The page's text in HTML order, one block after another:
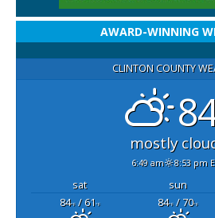
AWARD-WINNING
CLINTON COUNTY
mostly
6:49 am 8:53 pm
sat sun
84°F/ 61°F 84°F/ 70°F